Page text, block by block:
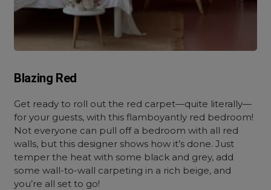
Blazing Red
Get ready to roll out the red carpet—quite literally—
for your guests, with this flamboyantly red bedroom!
Not everyone can pull off a bedroom with all red
walls, but this designer shows how it’s done. Just
temper the heat with some black and grey, add
some wall-to-wall carpeting in a rich beige, and
you’re all set to go!